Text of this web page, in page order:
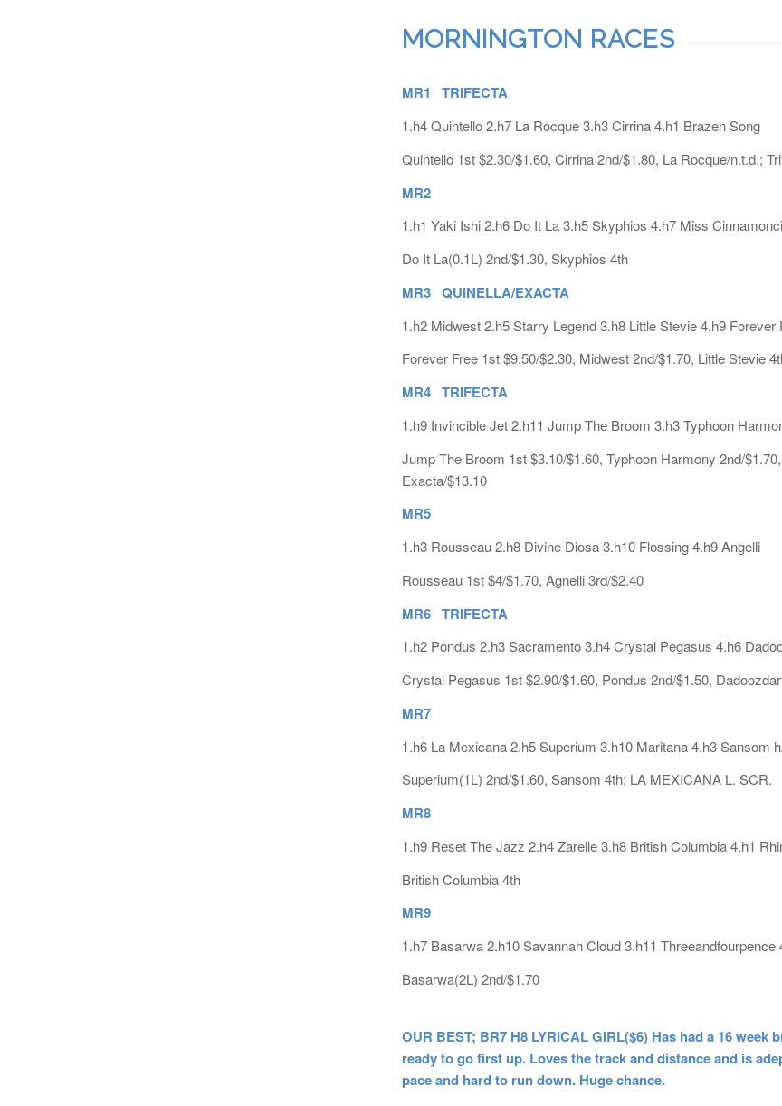
MORNINGTON RACES
MR1 TRIFECTA
1.h4 Quintello 2.h7 La Rocque 3.h3 Cirrina 4.h1 Brazen Song
Quintello 1st $2.30/$1.60, Cirrina 2nd/$1.80, La Rocque/n.t.d.;
MR2
1.h1 Yaki Ishi 2.h6 Do It La 3.h5 Skyphios 4.h7 Miss
Do It La(0.1L) 2nd/$1.30, Skyphios 4th
MR3 QUINELLA/EXACTA
1.h2 Midwest 2.h5 Starry Legend 3.h8 Little Stevie 4.h9 Forever
Forever Free 1st $9.50/$2.30, Midwest 2nd/$1.70, Little Stevie
MR4 TRIFECTA
1.h9 Invincible Jet 2.h11 Jump The Broom 3.h3 Typhoon
Jump The Broom 1st $3.10/$1.60, Typhoon Harmony 2nd/
Exacta/$13.10
MR5
1.h3 Rousseau 2.h8 Divine Diosa 3.h10 Flossing 4.h9 Angelli
Rousseau 1st $4/$1.70, Agnelli 3rd/$2.40
MR6 TRIFECTA
1.h2 Pondus 2.h3 Sacramento 3.h4 Crystal Pegasus 4.h6
Crystal Pegasus 1st $2.90/$1.60, Pondus 2nd/$1.50,
MR7
1.h6 La Mexicana 2.h5 Superium 3.h10 Maritana 4.h3 Sansom
Superium(1L) 2nd/$1.60, Sansom 4th; LA MEXICANA L. SCR.
MR8
1.h9 Reset The Jazz 2.h4 Zarelle 3.h8 British Columbia 4.h1
British Columbia 4th
MR9
1.h7 Basarwa 2.h10 Savannah Cloud 3.h11 Threeandfourpence
Basarwa(2L) 2nd/$1.70
OUR BEST; BR7 H8 LYRICAL GIRL($6) Has had a 16
ready to go first up. Loves the track and distance and is
pace and hard to run down. Huge chance.